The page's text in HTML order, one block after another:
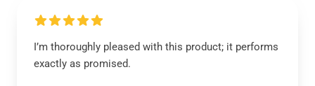
I’m thoroughly pleased with this product; it performs
exactly as promised.